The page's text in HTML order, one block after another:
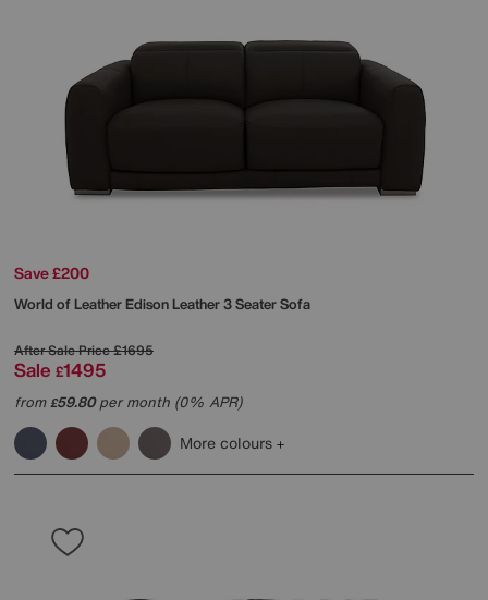
Save £200
World of LeatherEdison Leather 3 Seater Sofa
After Sale Price£1695
Sale £1495
from£59.80per month (0% APR)
More colours